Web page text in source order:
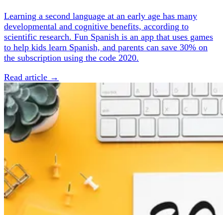
Learning a second language at an early age has many
developmental and cognitive benefits, according to
scientific research. Fun Spanish is an app that uses games
to help kids learn Spanish, and parents can save 30% on
the subscription using the code 2020.
Read article →